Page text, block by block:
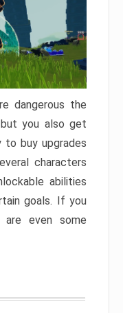
dangerous the
you also get
to buy upgrades
characters
abilities
goals. If you
even some